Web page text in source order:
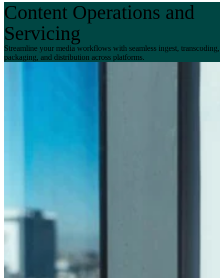
Content Operations and
Servicing
Streamline your media workflows with seamless ingest, transcoding,
packaging, and distribution across platforms.